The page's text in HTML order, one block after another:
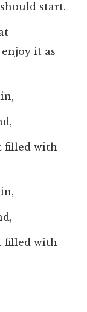
start.
it as
filled with
filled with